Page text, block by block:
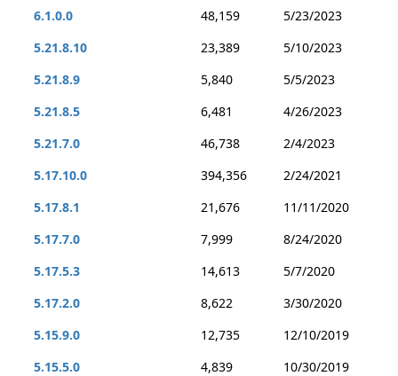
6.1.0.0
48,159
5/23/2023
5.21.8.10
23,389
5/10/2023
5.21.8.9
5,840
5/5/2023
5.21.8.5
6,481
4/26/2023
5.21.7.0
46,738
2/4/2023
5.17.10.0
394,356
2/24/2021
5.17.8.1
21,676
11/11/2020
5.17.7.0
7,999
8/24/2020
5.17.5.3
14,613
5/7/2020
5.17.2.0
8,622
3/30/2020
5.15.9.0
12,735
12/10/2019
5.15.5.0
4,839
10/30/2019